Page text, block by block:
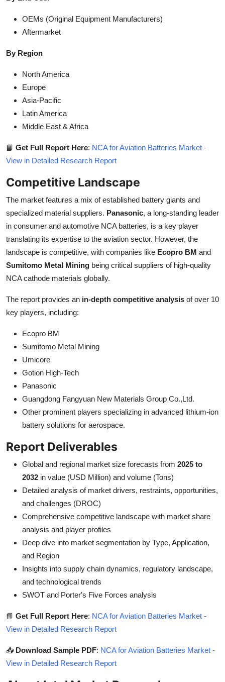
OEMs (Original Equipment Manufacturers)
Aftermarket
By Region
North America
Europe
Asia-Pacific
Latin America
Middle East & Africa
📘 Get Full Report Here: NCA for Aviation Batteries Market -
View in Detailed Research Report
Competitive Landscape
The market features a mix of established battery giants and
specialized material suppliers. Panasonic, a long-standing leader
in consumer and automotive NCA batteries, is a key player
translating its expertise to the aviation sector. However, the
landscape is competitive, with companies like Ecopro BM and
Sumitomo Metal Mining being critical suppliers of high-quality
NCA cathode materials globally.
The report provides an in-depth competitive analysis of over 10
key players, including:
Ecopro BM
Sumitomo Metal Mining
Umicore
Gotion High-Tech
Panasonic
Guangdong Fangyuan New Materials Group Co.,Ltd.
Other prominent players specializing in advanced lithium-ion
battery solutions for aerospace.
Report Deliverables
Global and regional market size forecasts from 2025 to
2032 in value (USD Million) and volume (Tons)
Detailed analysis of market drivers, restraints, opportunities,
and challenges (DROC)
Comprehensive competitive landscape with market share
analysis and player profiles
Deep dive into market segmentation by Type, Application,
and Region
Insights into supply chain dynamics, regulatory landscape,
and technological trends
SWOT and Porter's Five Forces analysis
📘 Get Full Report Here: NCA for Aviation Batteries Market -
View in Detailed Research Report
📥 Download Sample PDF: NCA for Aviation Batteries Market -
View in Detailed Research Report